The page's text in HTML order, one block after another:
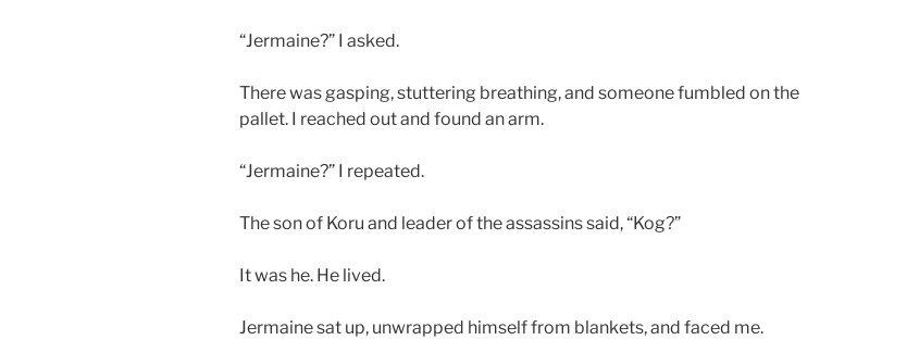
“Jermaine?” I asked.
There was gasping, stuttering breathing, and someone fumbled on the
pallet. I reached out and found an arm.
“Jermaine?” I repeated.
The son of Koru and leader of the assassins said, “Kog?”
It was he. He lived.
Jermaine sat up, unwrapped himself from blankets, and faced me.